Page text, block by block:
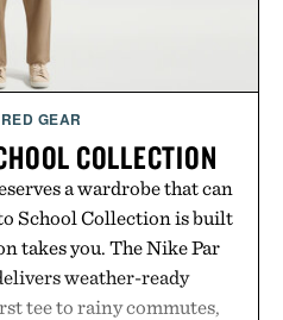
GEAR
COLLECTION
a wardrobe that can
School Collection is built
takes you. The Nike Par
weather-ready
tee to rainy commutes,